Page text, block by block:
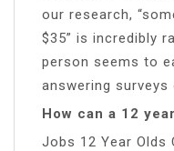
our research,
$35” is incredibly
person seems to
answering surveys
How can a 12
Jobs 12 Year Olds